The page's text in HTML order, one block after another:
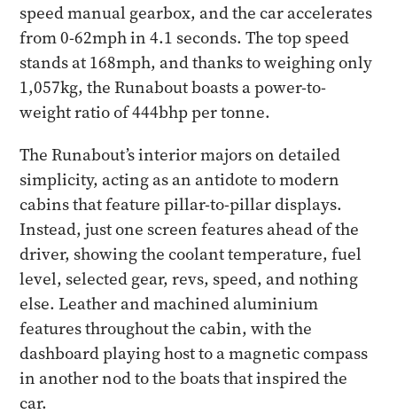
speed manual gearbox, and the car accelerates
from 0-62mph in 4.1 seconds. The top speed
stands at 168mph, and thanks to weighing only
1,057kg, the Runabout boasts a power-to-
weight ratio of 444bhp per tonne.
The Runabout’s interior majors on detailed
simplicity, acting as an antidote to modern
cabins that feature pillar-to-pillar displays.
Instead, just one screen features ahead of the
driver, showing the coolant temperature, fuel
level, selected gear, revs, speed, and nothing
else. Leather and machined aluminium
features throughout the cabin, with the
dashboard playing host to a magnetic compass
in another nod to the boats that inspired the
car.